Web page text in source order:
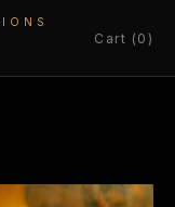
Cart (0)